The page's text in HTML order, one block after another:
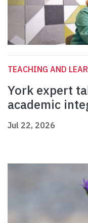
TEACHING AND
York expert
academic
Jul 22, 2026